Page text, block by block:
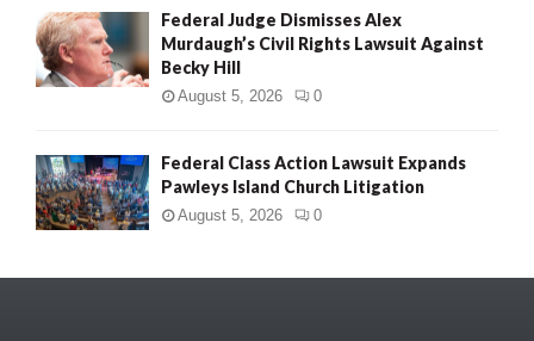
Federal Judge Dismisses Alex
Murdaugh’s Civil Rights Lawsuit Against
Becky Hill
August 5, 2026 0
Federal Class Action Lawsuit Expands
Pawleys Island Church Litigation
August 5, 2026 0